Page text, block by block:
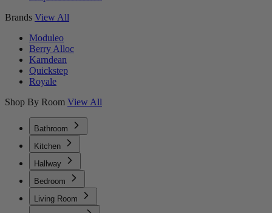
Brands View All
Moduleo
Berry Alloc
Karndean
Quickstep
Royale
Shop By Room View All
Bathroom
Kitchen
Hallway
Bedroom
Living Room